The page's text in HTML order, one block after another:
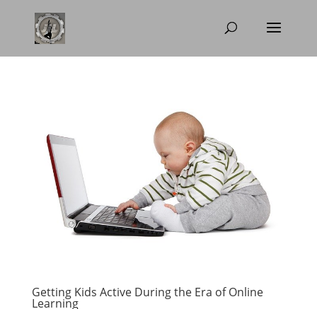
Getting Kids Active During the Era of Online
Learning